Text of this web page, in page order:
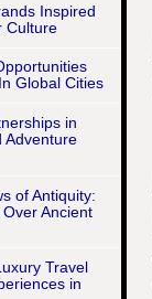
Inspired
Culture
Global Cities
in
Adventure
of Antiquity:
Ancient
Travel
in